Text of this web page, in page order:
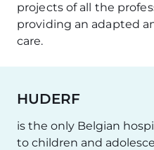
projects of all the
providing an adapted
care.
HUDERF
is the only Belgian
to children and